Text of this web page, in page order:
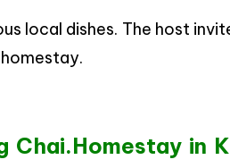
local dishes. The host
Chai.Homestay in